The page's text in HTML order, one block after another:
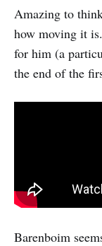
Amazing to
how moving it
for him (a
the end of the
Barenboim